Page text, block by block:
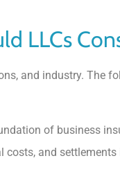
LLCs
and industry. The
of business
costs, and